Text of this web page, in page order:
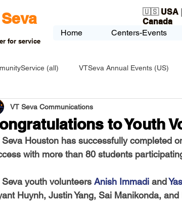
for service
Home Centers-Events
🇺🇸 USA
Canada
(all) VTSeva Annual Events (US)
ONLY USA-Fundraising
USA-Grants-Honors-Recognition USA-
to Youth
VT Seva Communications
Houston has successfully completed
with more than 80 students
youth volunteers Anish Immadi and
Huynh, Justin Yang, Sai Manikonda, and